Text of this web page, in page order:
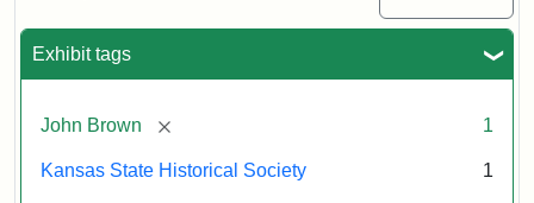
Exhibit tags
John Brown [remove] 1
Kansas State Historical Society 1